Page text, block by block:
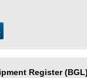
Register